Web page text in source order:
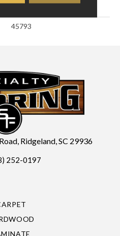
45793
Ridgeland, SC 29936
252-0197